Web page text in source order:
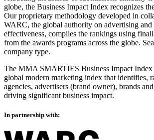
globe, the Business Impact Index recognizes
Our proprietary methodology developed in
WARC, the global authority on advertising and
effectiveness, compiles the rankings using
from the awards programs across the globe.
company type.
The MMA SMARTIES Business Impact Index
global modern marketing index that identifies,
agencies, advertisers (brand owner), brands
driving significant business impact.
In partnership with: